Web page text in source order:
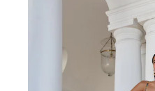
Hats & Caps
Vests
Sunglasses